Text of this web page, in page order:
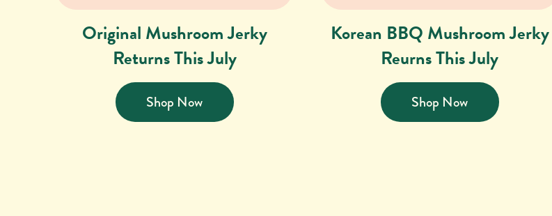
Original Mushroom Jerky
Returns This July
Shop Now
Korean BBQ Mushroom Jerky
Reurns This July
Shop Now